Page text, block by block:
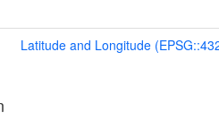
Latitude and Longitude